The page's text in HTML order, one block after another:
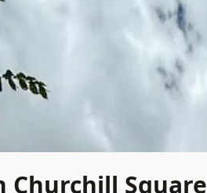
Churchill Square